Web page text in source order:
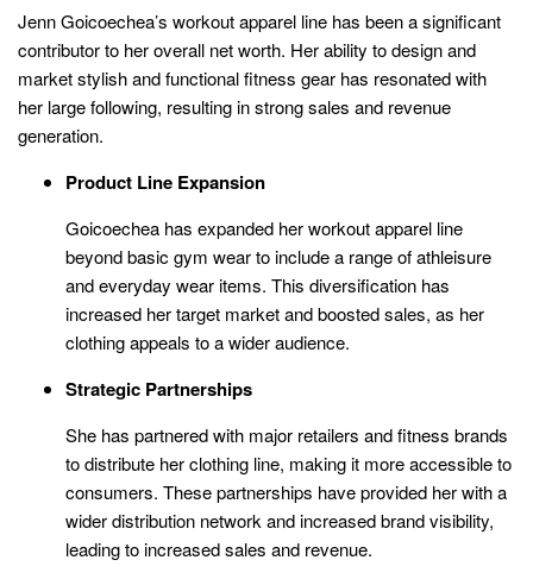
Jenn Goicoechea’s workout apparel line has been a significant
contributor to her overall net worth. Her ability to design and
market stylish and functional fitness gear has resonated with
her large following, resulting in strong sales and revenue
generation.
Product Line Expansion
Goicoechea has expanded her workout apparel line
beyond basic gym wear to include a range of athleisure
and everyday wear items. This diversification has
increased her target market and boosted sales, as her
clothing appeals to a wider audience.
Strategic Partnerships
She has partnered with major retailers and fitness brands
to distribute her clothing line, making it more accessible to
consumers. These partnerships have provided her with a
wider distribution network and increased brand visibility,
leading to increased sales and revenue.